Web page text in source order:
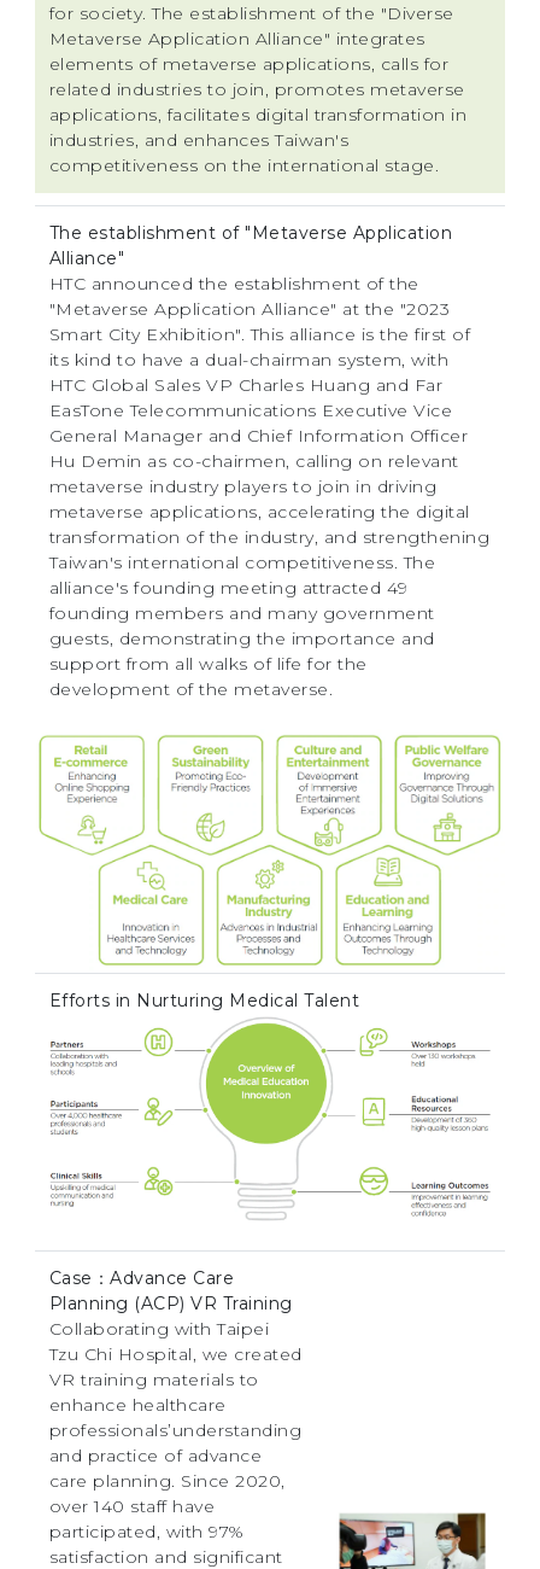
for society. The establishment of the "Diverse
Metaverse Application Alliance" integrates
elements of metaverse applications, calls for
related industries to join, promotes metaverse
applications, facilitates digital transformation in
industries, and enhances Taiwan's
competitiveness on the international stage.
The establishment of "Metaverse Application
Alliance"
HTC announced the establishment of the
"Metaverse Application Alliance" at the "2023
Smart City Exhibition". This alliance is the first of
its kind to have a dual-chairman system, with
HTC Global Sales VP Charles Huang and Far
EasTone Telecommunications Executive Vice
General Manager and Chief Information Officer
Hu Demin as co-chairmen, calling on relevant
metaverse industry players to join in driving
metaverse applications, accelerating the digital
transformation of the industry, and strengthening
Taiwan's international competitiveness. The
alliance's founding meeting attracted 49
founding members and many government
guests, demonstrating the importance and
support from all walks of life for the
development of the metaverse.
Efforts in Nurturing Medical Talent
Case：Advance Care
Planning (ACP) VR Training
Collaborating with Taipei
Tzu Chi Hospital, we created
VR training materials to
enhance healthcare
professionals’understanding
and practice of advance
care planning. Since 2020,
over 140 staff have
participated, with 97%
satisfaction and significant